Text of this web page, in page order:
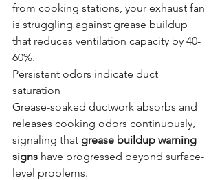
from cooking stations, your exhaust fan
is struggling against grease buildup
that reduces ventilation capacity by 40-
60%.
Persistent odors indicate duct
saturation
Grease-soaked ductwork absorbs and
releases cooking odors continuously,
signaling that grease buildup warning
signs have progressed beyond surface-
level problems.